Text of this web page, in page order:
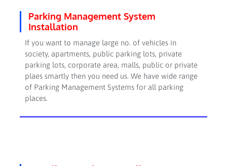
Parking Management System
Installation
If you want to manage large no. of vehicles in
society, apartments, public parking lots, private
parking lots, corporate area, malls, public or private
plaes smartly then you need us. We have wide range
of Parking Management Systems for all parking
places.